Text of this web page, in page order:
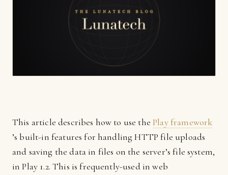
This article describes how to use thePlay framework
’s built-in features for handling HTTP file uploads
and saving the data in files on the server’s file system,
in Play 1.2. This is frequently-used in web